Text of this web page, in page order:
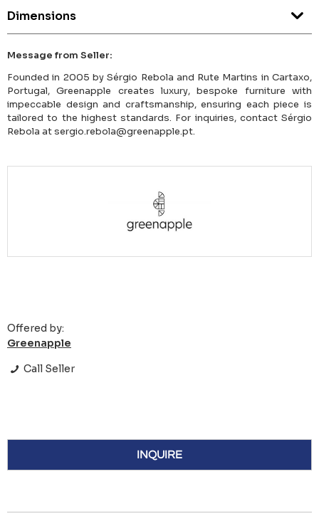
Dimensions
Message from Seller:
Founded in 2005 by Sérgio Rebola and Rute Martins in Cartaxo,
Portugal, Greenapple creates luxury, bespoke furniture with
impeccable design and craftsmanship, ensuring each piece is
tailored to the highest standards. For inquiries, contact Sérgio
Rebola at sergio.rebola@greenapple.pt.
Offered by:
Greenapple
Call Seller
INQUIRE